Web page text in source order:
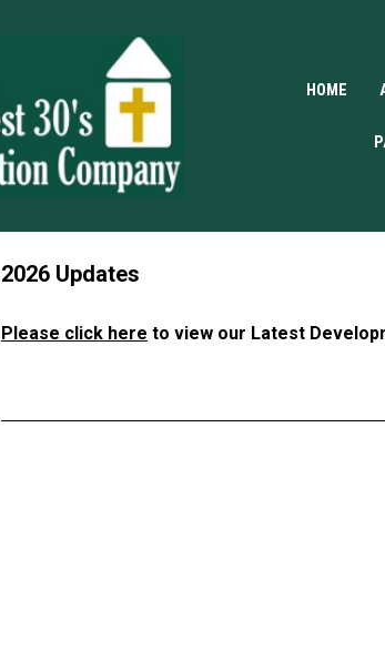
HOME
2026 Updates
Please click here to view our Latest